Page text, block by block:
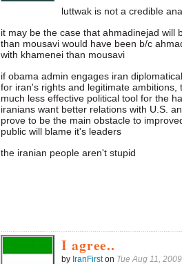
luttwak is not a credible
it may be the case that ahmadinejad will
than mousavi would have been b/c
with khamenei than mousavi
if obama admin engages iran
for iran's rights and legitimate ambitions,
much less effective political tool for the
iranians want better relations with U.S.
prove to be the main obstacle to
public will blame it's leaders
the iranian people aren't stupid
I agree..
by IranFirston Tue Aug 11,